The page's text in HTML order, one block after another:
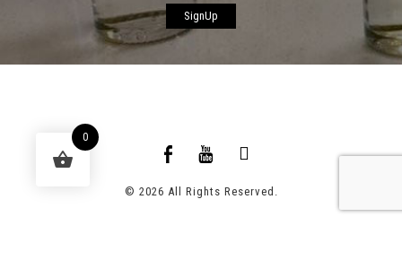
© 2026 All Rights Reserved.
0